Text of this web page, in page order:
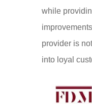
while
provider is
into loyal